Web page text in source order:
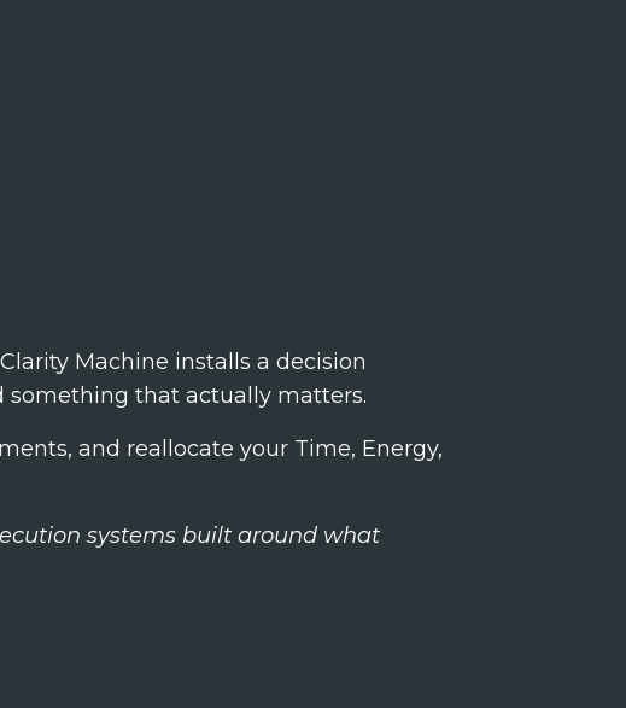
Machine installs a decision
something that actually matters.
and reallocate your Time, Energy,
systems built around what